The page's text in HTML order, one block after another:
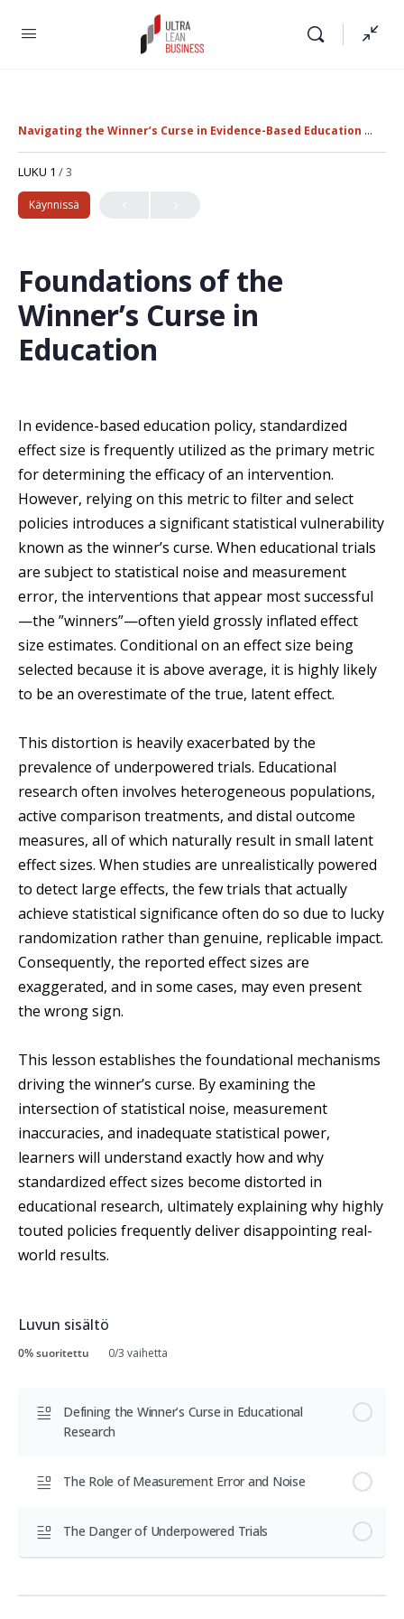
Navigating the Winner’s Curse in Evidence-Based Education Policy
LUKU 1 / 3
Käynnissä
Foundations of the
Winner’s Curse in
Education
In evidence-based education policy, standardized
effect size is frequently utilized as the primary metric
for determining the efficacy of an intervention.
However, relying on this metric to filter and select
policies introduces a significant statistical vulnerability
known as the winner’s curse. When educational trials
are subject to statistical noise and measurement
error, the interventions that appear most successful
—the ”winners”—often yield grossly inflated effect
size estimates. Conditional on an effect size being
selected because it is above average, it is highly likely
to be an overestimate of the true, latent effect.
This distortion is heavily exacerbated by the
prevalence of underpowered trials. Educational
research often involves heterogeneous populations,
active comparison treatments, and distal outcome
measures, all of which naturally result in small latent
effect sizes. When studies are unrealistically powered
to detect large effects, the few trials that actually
achieve statistical significance often do so due to lucky
randomization rather than genuine, replicable impact.
Consequently, the reported effect sizes are
exaggerated, and in some cases, may even present
the wrong sign.
This lesson establishes the foundational mechanisms
driving the winner’s curse. By examining the
intersection of statistical noise, measurement
inaccuracies, and inadequate statistical power,
learners will understand exactly how and why
standardized effect sizes become distorted in
educational research, ultimately explaining why highly
touted policies frequently deliver disappointing real-
world results.
Luvun sisältö
0% suoritettu 0/3 vaihetta
Defining the Winner’s Curse in Educational
Research
The Role of Measurement Error and Noise
The Danger of Underpowered Trials